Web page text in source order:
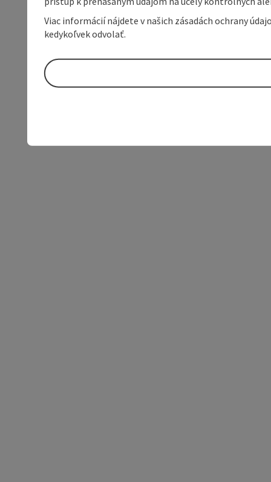
Viac informácií nájdete v našich zásadách ochrany
kedykoľvek odvolať.